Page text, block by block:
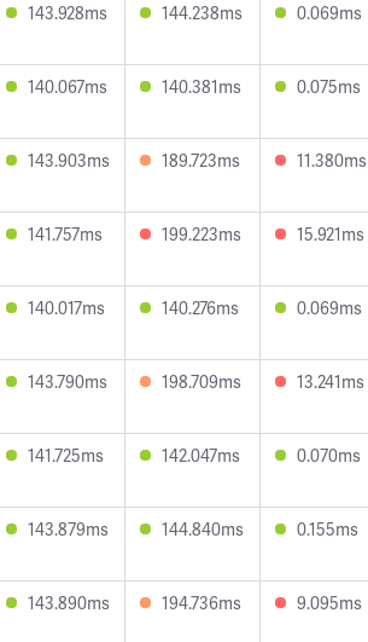
143.928ms 144.238ms 0.069ms
140.067ms 140.381ms 0.075ms
143.903ms 189.723ms 11.380ms
141.757ms 199.223ms 15.921ms
140.017ms 140.276ms 0.069ms
143.790ms 198.709ms 13.241ms
141.725ms 142.047ms 0.070ms
143.879ms 144.840ms 0.155ms
143.890ms 194.736ms 9.095ms